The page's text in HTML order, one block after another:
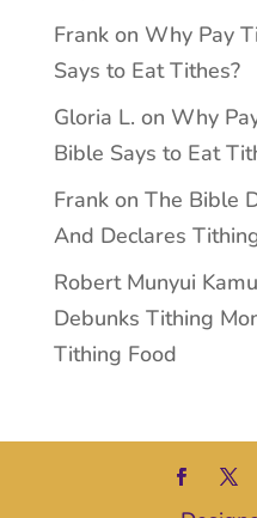
Frankon Why Pay
Says to Eat Tithes?
Gloria L. on Why
Bible Says to Eat
Frankon The Bible
And Declares
Robert Munyui
Debunks Tithing
Tithing Food